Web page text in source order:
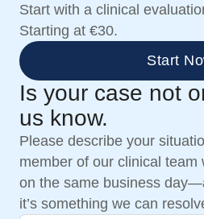
Start with a clinical
Starting at €30.
Start
Is your case not
us know.
Please describe your
member of our clinical team
on the same business
it’s something we can